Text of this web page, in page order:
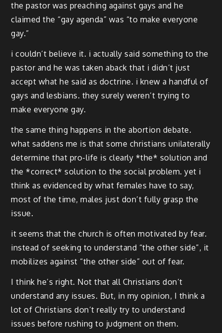
the pastor was preaching against gays and he
claimed the “gay agenda” was “to make everyone
gay.”
i couldn’t believe it. i actually said something to the
pastor and he was taken aback that i didn’t just
accept what he said as doctrine. i knew a handful of
gays and lesbians. they surely weren’t trying to
make everyone gay.
the same thing happens in the abortion debate.
what saddens me is that some christians unilaterally
determine that pro-life is clearly *the* solution and
the *correct* solution to the social problem. yet i
think as evidenced by what females have to say,
most of the time, males just don’t fully grasp the
issue.
it seems that the church is often motivated by fear.
instead of seeking to understand “the other side”, it
mobilizes against “the other side” out of fear.
I think he’s right. Not that all Christians don’t
understand any issues. But, in my opinion, I think a
lot of Christians don’t really try to understand
issues before rushing to judgment on them.